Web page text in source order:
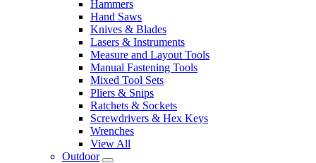
Hammers
Hand Saws
Knives & Blades
Lasers & Instruments
Measure and Layout Tools
Manual Fastening Tools
Mixed Tool Sets
Pliers & Snips
Ratchets & Sockets
Screwdrivers & Hex Keys
Wrenches
View All
Outdoor